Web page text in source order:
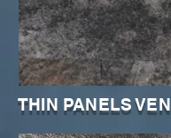
THIN PANELS